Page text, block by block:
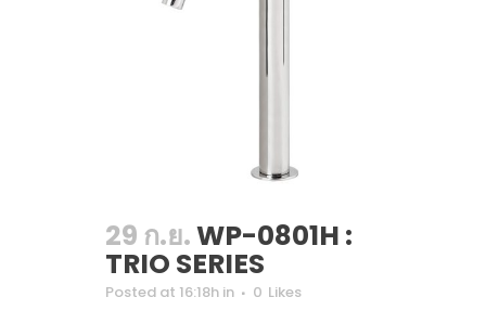
29 ก.ย.WP-0801H :
TRIO SERIES
Posted at 16:18h in 0 Likes